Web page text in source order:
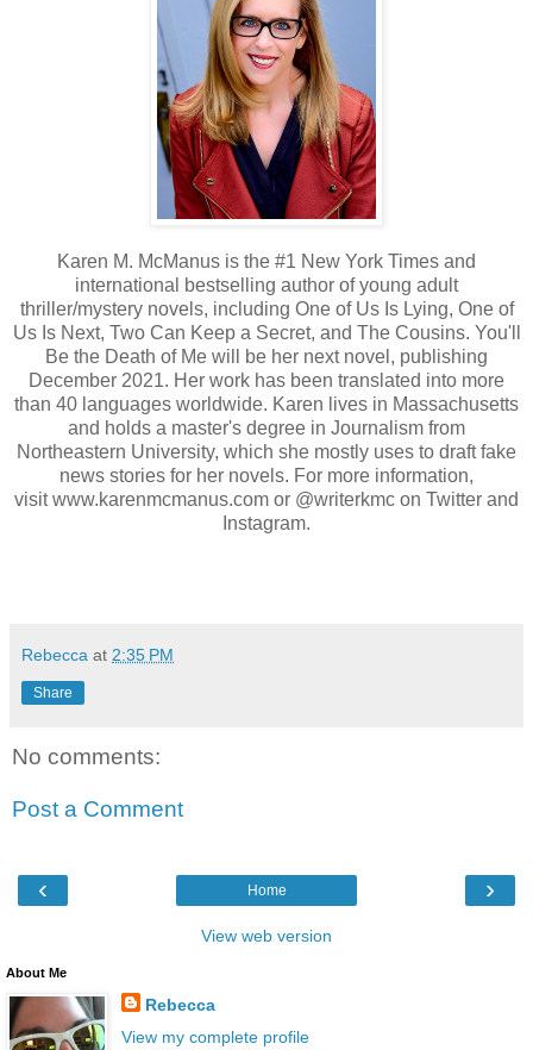
Karen M. McManus is the #1 New York Times and
international bestselling author of young adult
thriller/mystery novels, including One of Us Is Lying, One of
Us Is Next, Two Can Keep a Secret, and The Cousins. You'll
Be the Death of Me will be her next novel, publishing
December 2021. Her work has been translated into more
than 40 languages worldwide. Karen lives in Massachusetts
and holds a master's degree in Journalism from
Northeastern University, which she mostly uses to draft fake
news stories for her novels. For more information,
visitwww.karenmcmanus.com or @writerkmc on Twitter and
Instagram.
Rebecca at 2:35 PM
Share
No comments:
Post a Comment
‹ ›
Home
View web version
About Me
Rebecca
View my complete profile